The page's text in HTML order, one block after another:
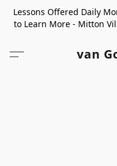
Lessons Offered Daily
to Learn More - Mitton
van